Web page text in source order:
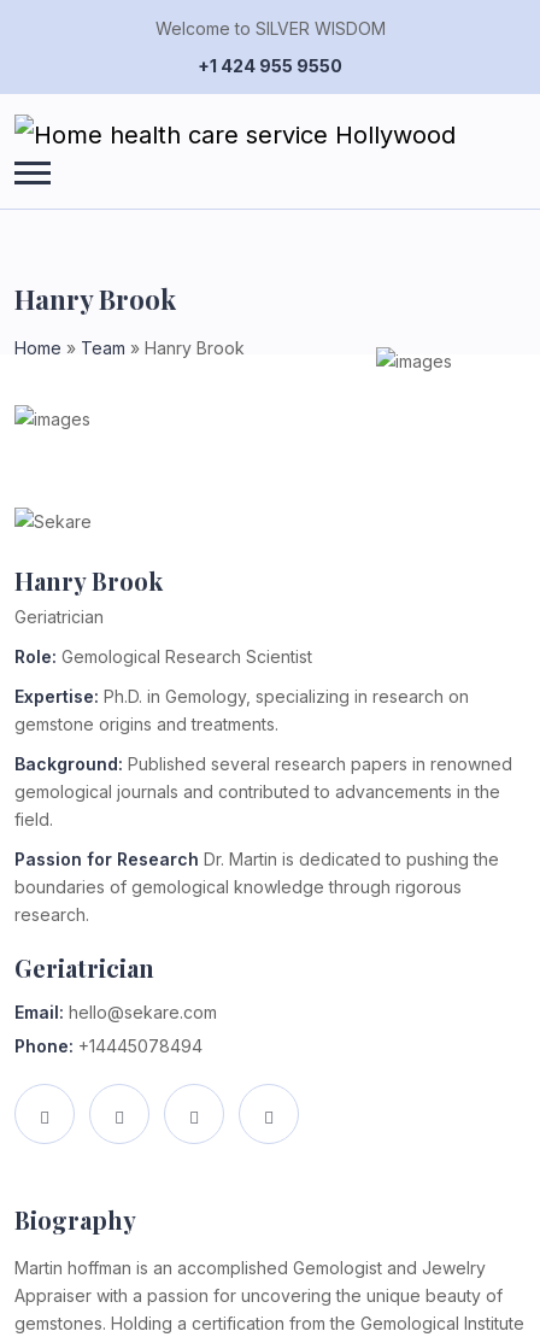
Welcome to SILVER WISDOM
+1 424 955 9550
Hanry Brook
Home » Team » Hanry Brook
Hanry Brook
Geriatrician
Role: Gemological Research Scientist
Expertise: Ph.D. in Gemology, specializing in research on
gemstone origins and treatments.
Background: Published several research papers in renowned
gemological journals and contributed to advancements in the
field.
Passion for Research Dr. Martin is dedicated to pushing the
boundaries of gemological knowledge through rigorous
research.
Geriatrician
Email: hello@sekare.com
Phone: +14445078494
Biography
Martin hoffman is an accomplished Gemologist and Jewelry
Appraiser with a passion for uncovering the unique beauty of
gemstones. Holding a certification from the Gemological Institute